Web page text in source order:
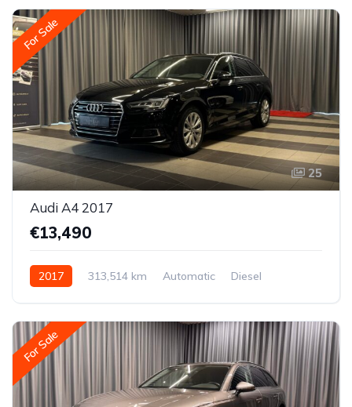
For Sale
25
Audi A4 2017
€13,490
2017 313,514 km Automatic
Diesel
For Sale